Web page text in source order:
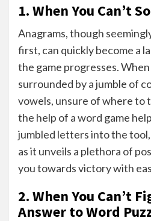
1. When You Can’t
Anagrams, though
first, can quickly become a
the game progresses.
surrounded by a jumble of
vowels, unsure of where to
the help of a word game
jumbled letters into the
as it unveils a plethora of
you towards victory with
2. When You Can’t
Answer to Word